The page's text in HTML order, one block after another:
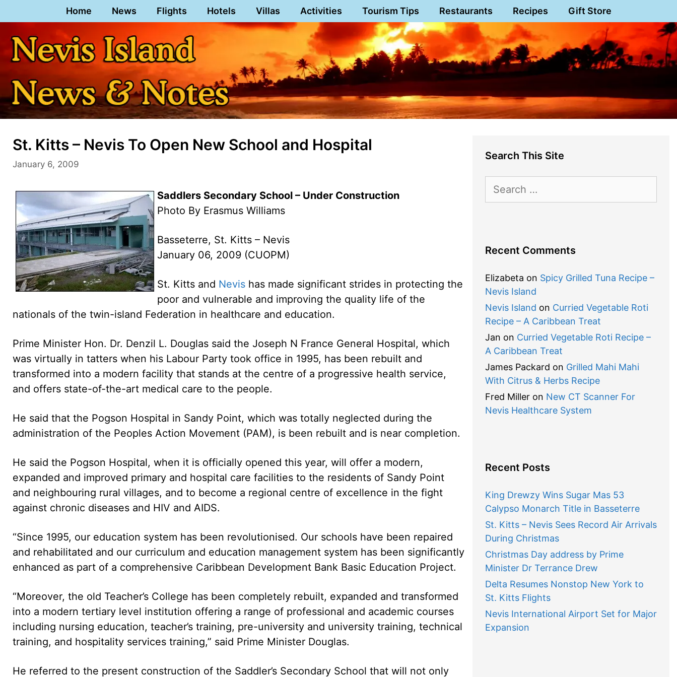
to
content
Home News Flights Hotels Villas Activities Tourism Tips Restaurants Recipes Gift Store
St. Kitts – Nevis To Open New School and Hospital
January 6, 2009
Saddlers Secondary School – Under Construction
Photo By Erasmus Williams
Basseterre, St. Kitts – Nevis
January 06, 2009 (CUOPM)
St. Kitts and Nevis has made significant strides in protecting the
poor and vulnerable and improving the quality life of the
nationals of the twin-island Federation in healthcare and education.
Prime Minister Hon. Dr. Denzil L. Douglas said the Joseph N France General Hospital, which
was virtually in tatters when his Labour Party took office in 1995, has been rebuilt and
transformed into a modern facility that stands at the centre of a progressive health service,
and offers state-of-the-art medical care to the people.
He said that the Pogson Hospital in Sandy Point, which was totally neglected during the
administration of the Peoples Action Movement (PAM), is been rebuilt and is near completion.
He said the Pogson Hospital, when it is officially opened this year, will offer a modern,
expanded and improved primary and hospital care facilities to the residents of Sandy Point
and neighbouring rural villages, and to become a regional centre of excellence in the fight
against chronic diseases and HIV and AIDS.
“Since 1995, our education system has been revolutionised. Our schools have been repaired
and rehabilitated and our curriculum and education management system has been significantly
enhanced as part of a comprehensive Caribbean Development Bank Basic Education Project.
“Moreover, the old Teacher’s College has been completely rebuilt, expanded and transformed
into a modern tertiary level institution offering a range of professional and academic courses
including nursing education, teacher’s training, pre-university and university training, technical
training, and hospitality services training,” said Prime Minister Douglas.
He referred to the present construction of the Saddler’s Secondary School that will not only
Search This Site
for:
Recent Comments
Elizabeta on Spicy Grilled Tuna Recipe –
Nevis Island
Nevis Island on Curried Vegetable Roti
Recipe – A Caribbean Treat
Jan on Curried Vegetable Roti Recipe –
A Caribbean Treat
James Packard on Grilled Mahi Mahi
With Citrus & Herbs Recipe
Fred Milleron New CT Scanner For
Nevis Healthcare System
Recent Posts
King Drewzy Wins Sugar Mas 53
Calypso Monarch Title in Basseterre
St. Kitts – Nevis Sees Record Air Arrivals
During Christmas
Christmas Day address by Prime
Minister Dr Terrance Drew
Delta Resumes Nonstop New York to
St. Kitts Flights
Nevis International Airport Set for Major
Expansion